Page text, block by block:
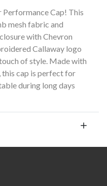
Performance Cap! This
mesh fabric and
with Chevron
Callaway logo
of style. Made with
cap is perfect for
during long days